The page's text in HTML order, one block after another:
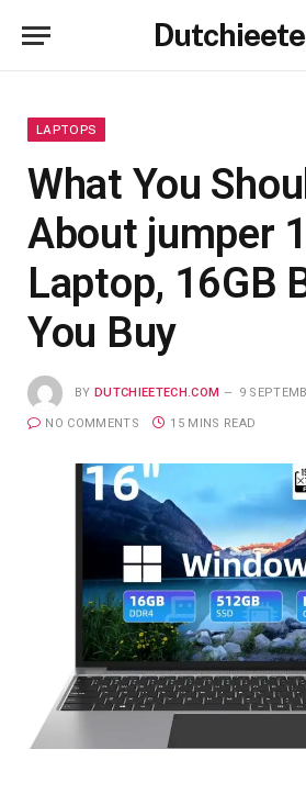
LAPTOPS
What You
About jumper
Laptop, 16GB
You Buy
BY DUTCHIEETECH.COM 9
NO COMMENTS 15 MINS READ